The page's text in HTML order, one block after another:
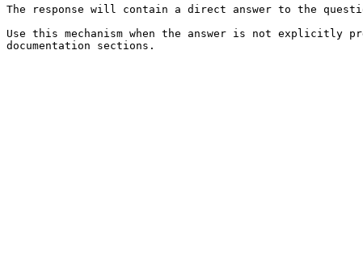
The response will contain a direct answer to the
Use this mechanism when the answer is not